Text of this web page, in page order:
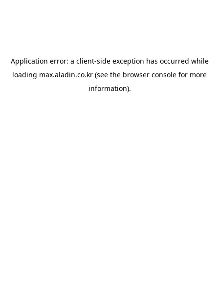
Application error: a client-side exception has occurred while
loading max.aladin.co.kr (see the browser console for more
information).